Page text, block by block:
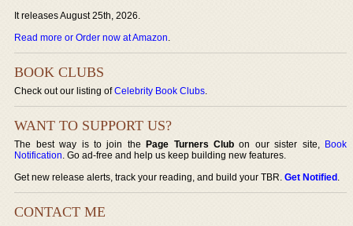
It releases August 25th, 2026.
Read more or Order now at Amazon.
BOOK CLUBS
Check out our listing ofCelebrity Book Clubs.
WANT TO SUPPORT US?
The best way is to join thePage Turners Club on our sister site, Book
Notification. Go ad-free and help us keep building new features.
Get new release alerts, track your reading, and build your TBR.Get Notified.
CONTACT ME